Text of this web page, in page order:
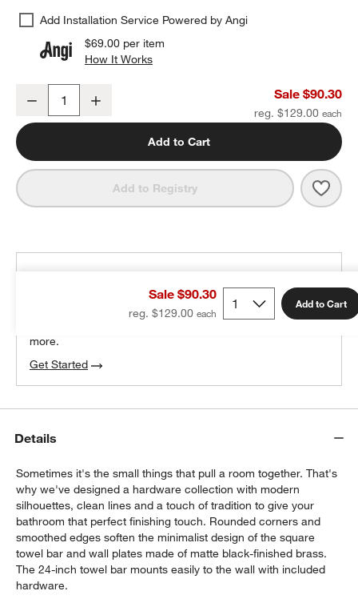
Add Installation Service Powered by Angi
$69.00 per item
How It Works
Decrease Sale $90.30
reg. $129.00
Add to Cart
Add to Registry
Sale $90.30
reg. $129.00
Add to Cart
100% free design help
more.
Get Started
Details
Sometimes it's the small things that pull a room together. That's
why we've designed a hardware collection with modern
silhouettes, clean lines and a touch of tradition to give your
bathroom that perfect finishing touch. Rounded corners and
smoothed edges soften the minimalist design of the square
towel bar and wall plates made of matte black-finished brass.
The 24-inch towel bar mounts easily to the wall with included
hardware.